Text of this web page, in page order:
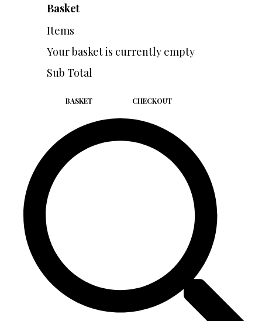
Basket
Items
Your basket is currently empty
Sub Total
BASKET CHECKOUT